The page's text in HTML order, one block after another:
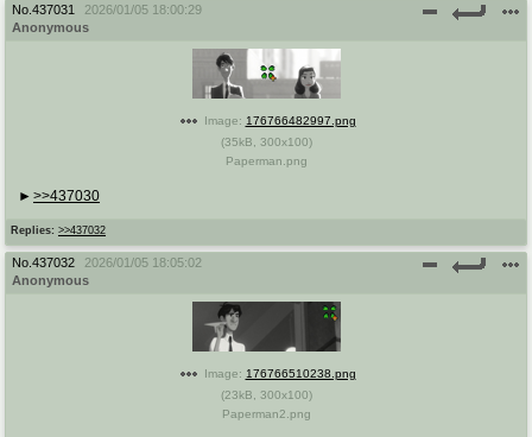
No. 437031
2026/01/05 18:00:29
Anonymous
Replies: >>437032
Image: 176766482997.png
(35kB 300x100)
Paperman.png
>>437030
No. 437032
2026/01/05 18:05:02
Anonymous
Image: 176766510238.png
(23kB 300x100)
Paperman2.png